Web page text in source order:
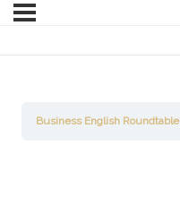
Business English Roundtable